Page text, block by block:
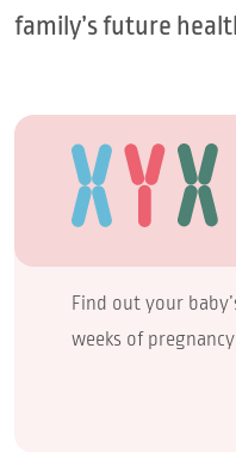
family’s future
Find out your
weeks of